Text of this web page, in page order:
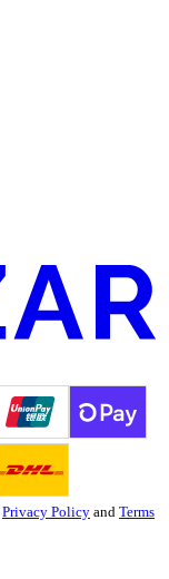
Privacy Policy and Terms